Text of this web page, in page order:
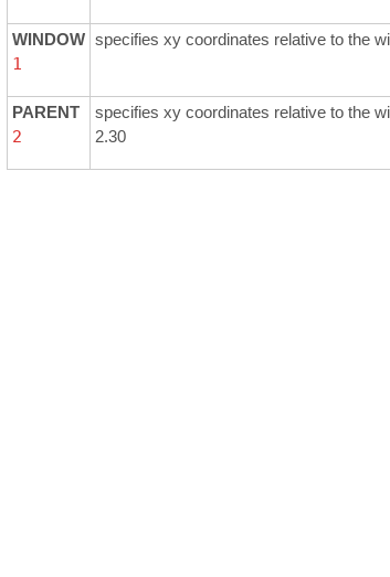
WINDOW
1
specifies xy coordinates relative to the
PARENT
2
specifies xy coordinates relative to the
2.30